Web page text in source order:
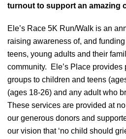
turnout to support an amazing
Ele’s Race 5K Run/Walk is an
raising awareness of, and
teens, young adults and their
community. Ele’s Place provides
groups to children and teens
(ages 18-26) and any adult who
These services are provided at
our generous donors and
our vision that ‘no child should